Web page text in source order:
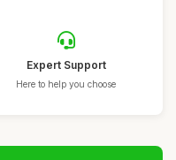
Expert Support
Here to help you choose